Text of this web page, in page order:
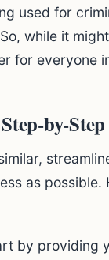
used for
while it
for everyone
by-Step
as possible.
by providing